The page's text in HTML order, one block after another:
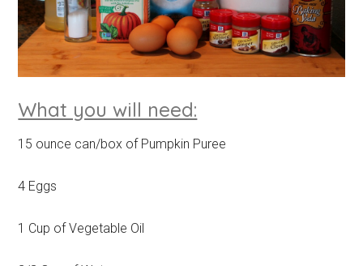
What you will need:
15 ounce can/box of Pumpkin Puree
4 Eggs
1 Cup of Vegetable Oil